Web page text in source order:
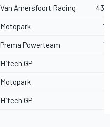
Van Amersfoort Racing
Motopark 1
Prema Powerteam 1
Hitech GP
Motopark
Hitech GP